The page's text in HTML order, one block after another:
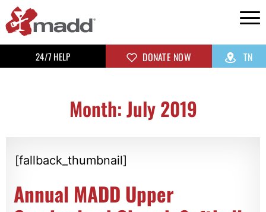
24/7 HELP DONATE NOW TN
Month: July 2019
[fallback_thumbnail]
Annual MADD Upper